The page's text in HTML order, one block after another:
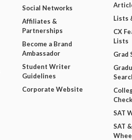
Social Networks
Affiliates &
Partnerships
Become a Brand
Ambassador
Student Writer
Guidelines
Corporate Website
Lists
CX
Lists
Grad
SAT
SAT